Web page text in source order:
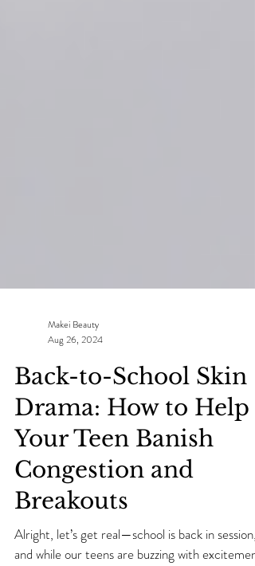
Makei Beauty
Aug 26, 2024
Back-to-School Skin
Drama: How to Help
Your Teen Banish
Congestion and
Breakouts